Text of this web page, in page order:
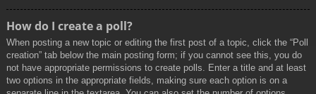
How do I create a poll?
When posting a new topic or editing the first post of a topic, click the “Poll
creation” tab below the main posting form; if you cannot see this, you do
not have appropriate permissions to create polls. Enter a title and at least
two options in the appropriate fields, making sure each option is on a